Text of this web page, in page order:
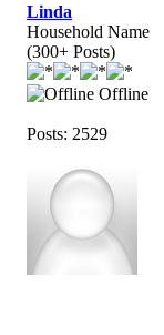
Linda
Household Name
(300+ Posts)
Offline
Posts: 2529